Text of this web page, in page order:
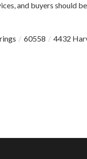
and buyers should
60558 4432